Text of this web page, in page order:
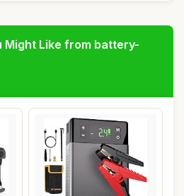
Might Like from battery-